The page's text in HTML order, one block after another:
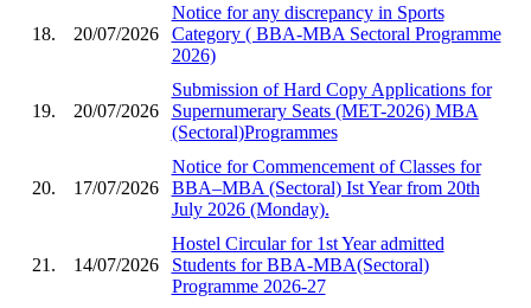
18. 20/07/2026
Notice for any discrepancy in Sports
Category ( BBA-MBA Sectoral Programme
2026)
19. 20/07/2026
Submission of Hard Copy Applications for
Supernumerary Seats (MET-2026) MBA
(Sectoral)Programmes
20. 17/07/2026
Notice for Commencement of Classes for
BBA–MBA (Sectoral) Ist Year from 20th
July 2026 (Monday).
21. 14/07/2026
Hostel Circular for 1st Year admitted
Students for BBA-MBA(Sectoral)
Programme 2026-27